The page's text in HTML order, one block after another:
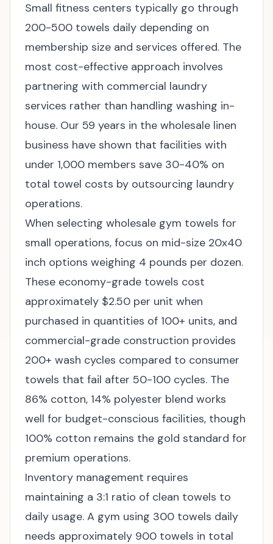
Small fitness centers typically go through
200-500 towels daily depending on
membership size and services offered. The
most cost-effective approach involves
partnering with commercial laundry
services rather than handling washing in-
house. Our 59 years in the wholesale linen
business have shown that facilities with
under 1,000 members save 30-40% on
total towel costs by outsourcing laundry
operations.
When selecting wholesale gym towels for
small operations, focus on mid-size 20x40
inch options weighing 4 pounds per dozen.
These economy-grade towels cost
approximately $2.50 per unit when
purchased in quantities of 100+ units, and
commercial-grade construction provides
200+ wash cycles compared to consumer
towels that fail after 50-100 cycles. The
86% cotton, 14% polyester blend works
well for budget-conscious facilities, though
100% cotton remains the gold standard for
premium operations.
Inventory management requires
maintaining a 3:1 ratio of clean towels to
daily usage. A gym using 300 towels daily
needs approximately 900 towels in total